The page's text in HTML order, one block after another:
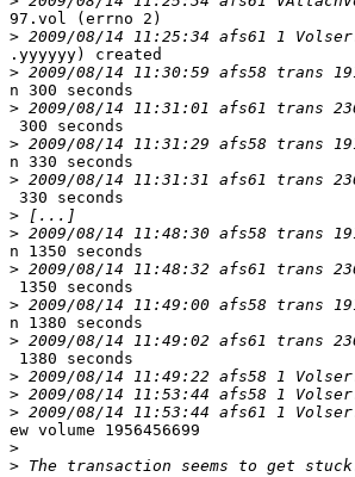
97.vol (errno 2)
>
.yyyyyy) created
>
n 300 seconds
>
300 seconds
>
n 330 seconds
>
330 seconds
>
>
n 1350 seconds
>
1350 seconds
>
n 1380 seconds
>
1380 seconds
>
>
>
ew volume 1956456699
>
>